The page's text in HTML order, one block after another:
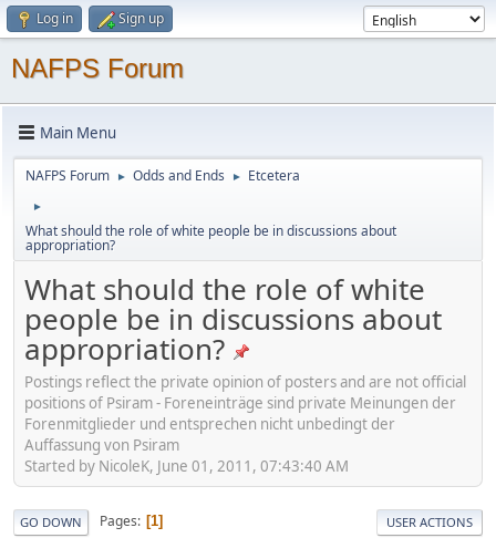
Log in Sign up
NAFPS Forum
Main Menu
NAFPS Forum ► Odds and Ends ► Etcetera
►
What should the role of white people be in discussions about
appropriation?
What should the role of white
people be in discussions about
appropriation?
Postings reflect the private opinion of posters and are not official
positions of Psiram - Foreneinträge sind private Meinungen der
Forenmitglieder und entsprechen nicht unbedingt der
Auffassung von Psiram
Started by NicoleK, June 01, 2011, 07:43:40 AM
GO DOWN Pages 1 USER ACTIONS